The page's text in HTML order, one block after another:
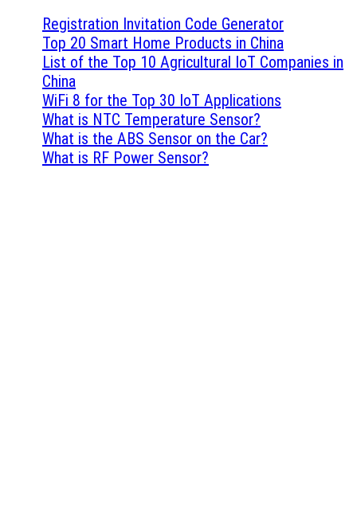
Registration Invitation Code Generator
Top 20 Smart Home Products in China
List of the Top 10 Agricultural IoT Companies in
China
WiFi 8 for the Top 30 IoT Applications
What is NTC Temperature Sensor?
What is the ABS Sensor on the Car?
What is RF Power Sensor?